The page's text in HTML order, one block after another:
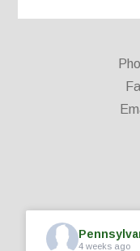
4 weeks ago